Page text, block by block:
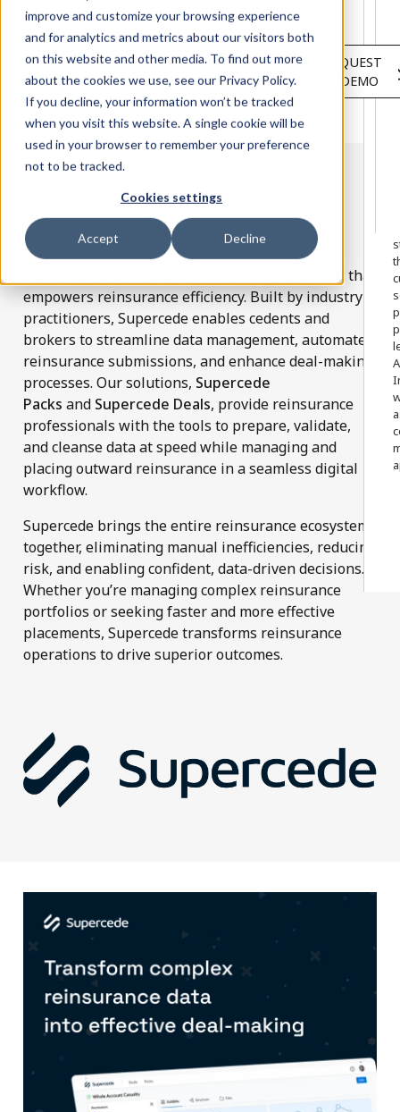
improve and customize your browsing experience
and for analytics and metrics about our visitors both
on this website and other media. To find out more
about the cookies we use, see our Privacy Policy.
If you decline, your information won’t be tracked
when you visit this website. A single cookie will be
used in your browser to remember your preference
not to be tracked.
Cookies settings
Accept Decline
Services
About
Resources
Customers
LOGIN
REQUEST
A DEMO
Supercede
Supercede is a reinsurance technology platform that
empowers reinsurance efficiency. Built by industry
practitioners, Supercede enables cedents and
brokers to streamline data management, automate
reinsurance submissions, and enhance deal-making
processes. Our solutions, Supercede
Packs and Supercede Deals, provide reinsurance
professionals with the tools to prepare, validate,
and cleanse data at speed while managing and
placing outward reinsurance in a seamless digital
workflow.
Supercede brings the entire reinsurance ecosystem
together, eliminating manual inefficiencies, reducing
risk, and enabling confident, data-driven decisions.
Whether you’re managing complex reinsurance
portfolios or seeking faster and more effective
placements, Supercede transforms reinsurance
operations to drive superior outcomes.